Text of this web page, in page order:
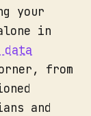
your
in
from
and